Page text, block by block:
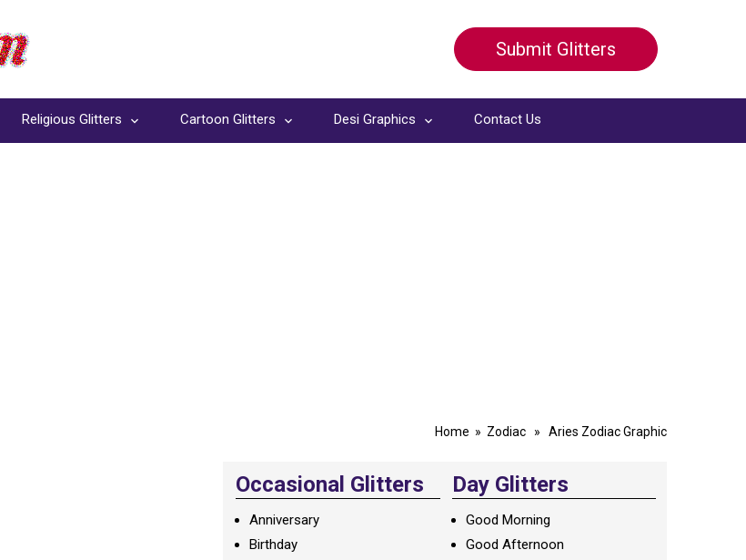
Submit Glitters
Religious Glitters Cartoon Glitters Desi Graphics Contact Us
Home » Zodiac » Aries Zodiac Graphic
Occasional Glitters
Anniversary
Birthday
Day Glitters
Good Morning
Good Afternoon